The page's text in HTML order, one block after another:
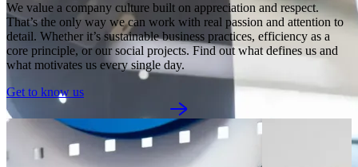
We value a company culture built on appreciation and respect.
That’s the only way we can work with real passion and attention to
detail. Whether it’s sustainable business practices, efficiency as a
core principle, or our social projects. Find out what defines us and
what motivates us every single day.
Get to know us